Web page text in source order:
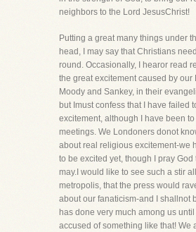
neighbors to the Lord JesusChrist!
Putting a great many things under
head, I may say that Christians
round. Occasionally, I hearor read
the great excitement caused by our
Moody and Sankey, in their
but Imust confess that I have failed
excitement, although I have been
meetings. We Londoners donot
about real religious excitement-we
to be excited yet, though I pray God
may.I would like to see such a stir
metropolis, that the press would
about our fanaticism-and I shallnot
has done very much among us
accused of something like that! We